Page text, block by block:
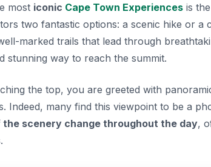
most iconic Cape Town Experiences is
two fantastic options: a scenic hike or a
marked trails that lead through
stunning way to reach the summit.
the top, you are greeted with
Indeed, many find this viewpoint to be a
the scenery change throughout the day,